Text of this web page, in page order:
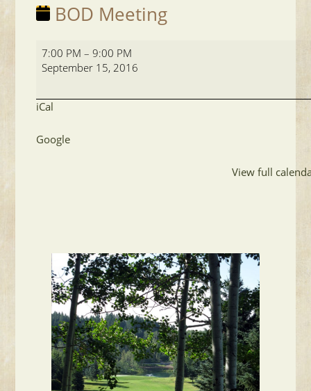
BOD Meeting
BOD
Meeting
7:00 PM –9:00 PM
September 15, 2016
iCal
Google
View full